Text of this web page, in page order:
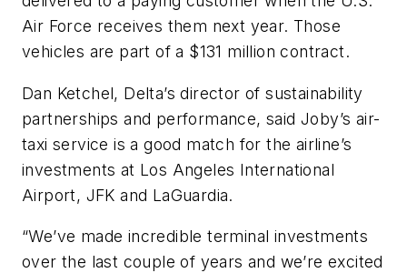
Air Force receives them next year. Those
vehicles are part of a $131 million contract.
Dan Ketchel, Delta’s director of sustainability
partnerships and performance, said Joby’s air-
taxi service is a good match for the airline’s
investments at Los Angeles International
Airport, JFK and LaGuardia.
“We’ve made incredible terminal investments
over the last couple of years and we’re excited